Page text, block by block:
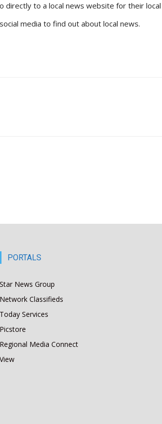
directly to a local news website for their
media to find out about local news.
PORTALS
Star News Group
Network Classifieds
Today Services
Picstore
Regional Media Connect
View